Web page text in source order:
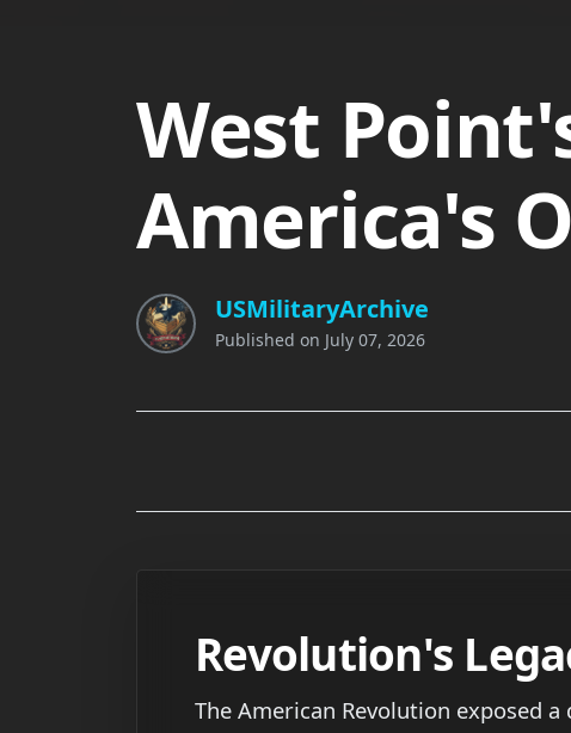
West
America's
USMilitaryArchive
Published on July 07, 2026
Revolution's
The American Revolution exposed